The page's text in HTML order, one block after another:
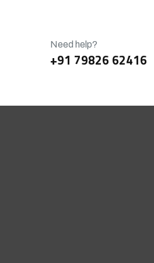
Need help?
+91 79826 62416